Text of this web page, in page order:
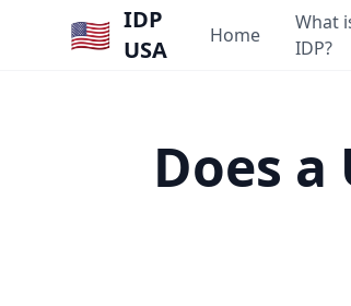
🇺🇸 IDP
USA
Home
What
IDP?
Does